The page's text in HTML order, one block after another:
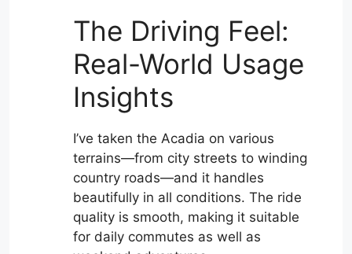
The Driving Feel:
Real-World Usage
Insights
I’ve taken the Acadia on various
terrains—from city streets to winding
country roads—and it handles
beautifully in all conditions. The ride
quality is smooth, making it suitable
for daily commutes as well as